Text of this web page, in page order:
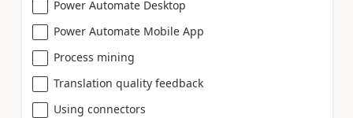
Power Automate Desktop
Power Automate Mobile App
Process mining
Translation quality feedback
Using connectors